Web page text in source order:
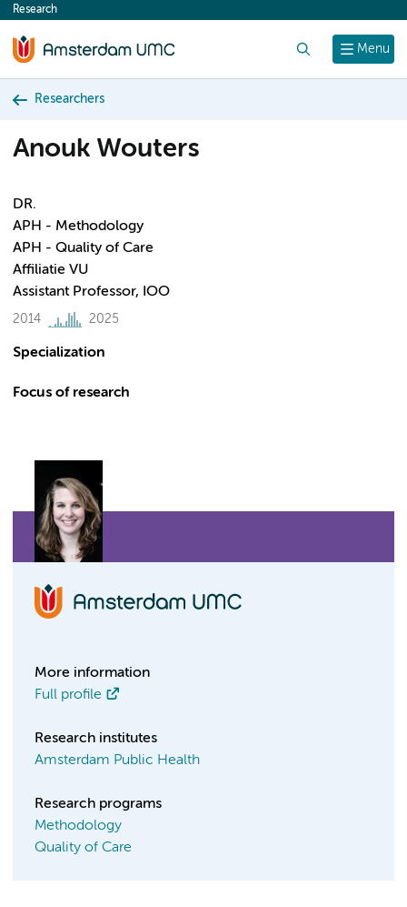
content
Menu
Research
Researchers
Anouk Wouters
DR.
APH - Methodology
APH - Quality of Care
Affiliatie VU
Assistant Professor, IOO
2014 2025
Specialization
Focus of research
More information
Full profile
Research institutes
Amsterdam Public Health
Research programs
Methodology
Quality of Care